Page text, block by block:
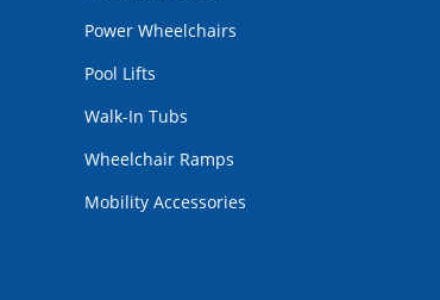
Power Wheelchairs
Pool Lifts
Walk-In Tubs
Wheelchair Ramps
Mobility Accessories